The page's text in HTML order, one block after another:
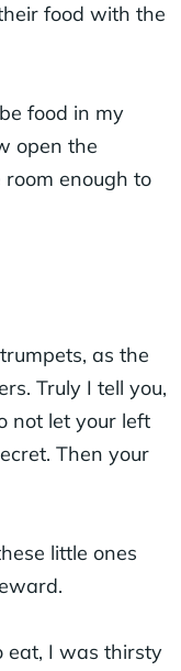
food with the
food in my
open the
enough to
as the
Truly I tell you,
not let your left
Then your
little ones
eat, I was thirsty